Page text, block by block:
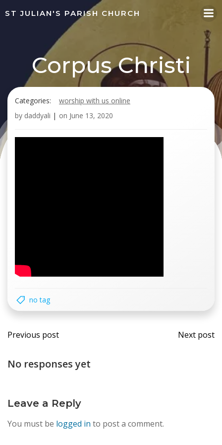
to
ST JULIAN'S PARISH CHURCH
Corpus Christi
Categories:
worship with us online
by daddyali | on June 13, 2020
no tag
Post
navigation
Previous post
Post
Next post
No responses yet
Leave a Reply
You must be logged in to post a comment.